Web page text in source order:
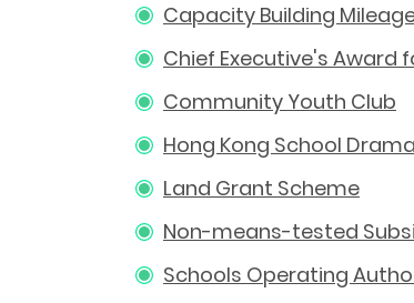
Capacity Building
Chief Executive's Award
Community Youth Club
Hong Kong School
Land Grant Scheme
Non-means-tested
Schools Operating